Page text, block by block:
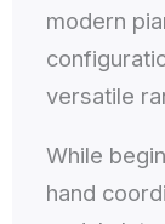
modern
versatile
While
hand